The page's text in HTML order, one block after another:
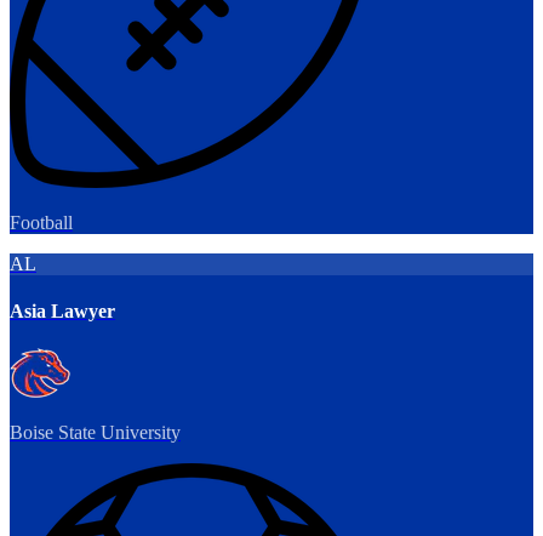
Football
AL
Asia Lawyer
Boise State University